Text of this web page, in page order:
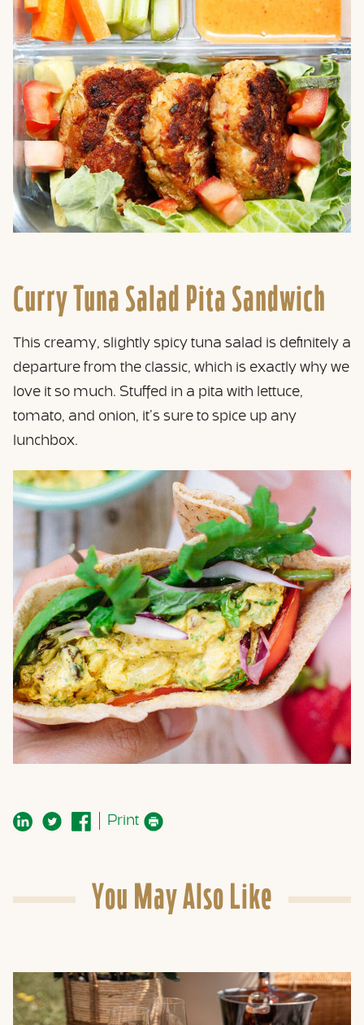
Curry Tuna Salad Pita Sandwich
This creamy, slightly spicy tuna salad is definitely a
departure from the classic, which is exactly why we
love it so much. Stuffed in a pita with lettuce,
tomato, and onion, it’s sure to spice up any
lunchbox.
Print
You May Also Like